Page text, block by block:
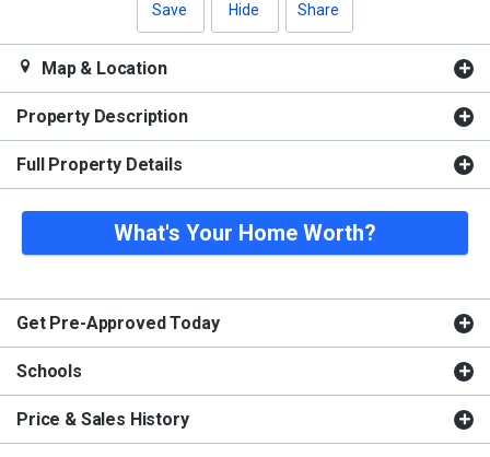
Save Hide Share
Map & Location
Property Description
Full Property Details
What's Your Home Worth?
Get Pre-Approved Today
Schools
Price & Sales History